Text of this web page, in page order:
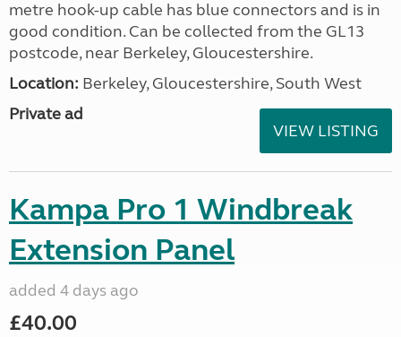
metre hook-up cable has blue connectors and is in
good condition. Can be collected from the GL13
postcode, near Berkeley, Gloucestershire.
Location: Berkeley, Gloucestershire, South West
Private ad
VIEW LISTING
Kampa Pro 1 Windbreak
Extension Panel
added 4 days ago
£40.00